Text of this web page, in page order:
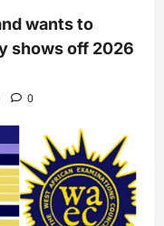
wants to
shows off 2026
0